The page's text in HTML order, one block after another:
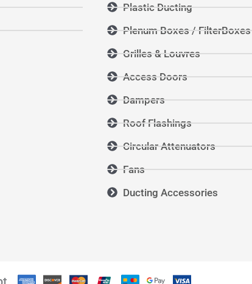
Plastic Ducting
Plenum Boxes / FilterBoxes
Grilles & Louvres
Access Doors
Dampers
Roof Flashings
Circular Attenuators
Fans
Ducting Accessories